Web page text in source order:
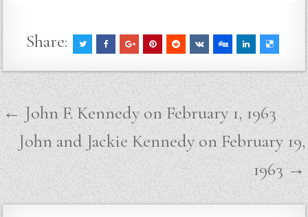
Share:
Post
navigation
← John F. Kennedy on February 1, 1963
John and Jackie Kennedy on February 19,
1963 →